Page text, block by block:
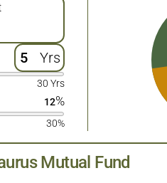
Yrs
30 Yrs
12%
30%
Mutual Fund